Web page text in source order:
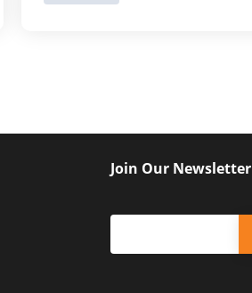
Join Our Newsletter